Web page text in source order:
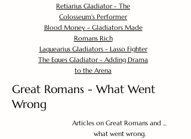
Retiarius Gladiator - The
Colosseum's Performer
Blood Money - Gladiators Made
Romans Rich
Laquearius Gladiators - Lasso Fighter
The Eques Gladiator - Adding Drama
to the Arena
Great Romans - What Went
Wrong
Articles on Great Romans and ...
what went wrong.